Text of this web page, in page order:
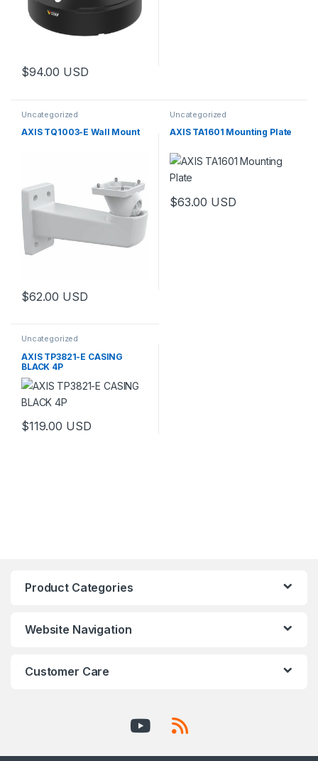
$94.00 USD
Uncategorized
AXIS TQ1003-E Wall Mount
$62.00 USD
Uncategorized
AXIS TA1601 Mounting Plate
$63.00 USD
Uncategorized
AXIS TP3821-E CASING
BLACK 4P
$119.00 USD
Product Categories
Website Navigation
Customer Care